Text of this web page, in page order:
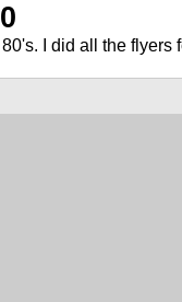
I did all the flyers